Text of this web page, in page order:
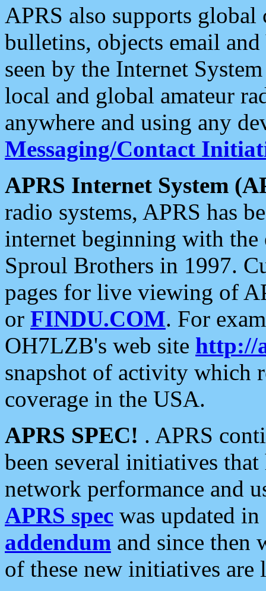
APRS also supports
bulletins, objects email and
seen by the Internet
local and global amateur
anywhere and using any
Messaging/Contact
APRS Internet System
radio systems, APRS has
internet beginning with the
Sproul Brothers in 1997.
pages for live viewing of
or FINDU.COM. For
OH7LZB's web site http://
snapshot of activity which
coverage in the USA.
APRS SPEC! . APRS
been several initiatives
network performance and
APRS spec was updated
addendum and since then
of these new initiatives are